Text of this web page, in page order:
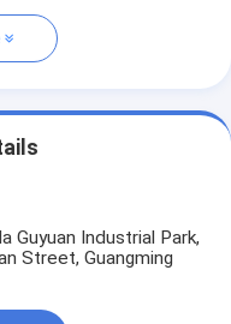
Guyuan Industrial Park,
Street, Guangming